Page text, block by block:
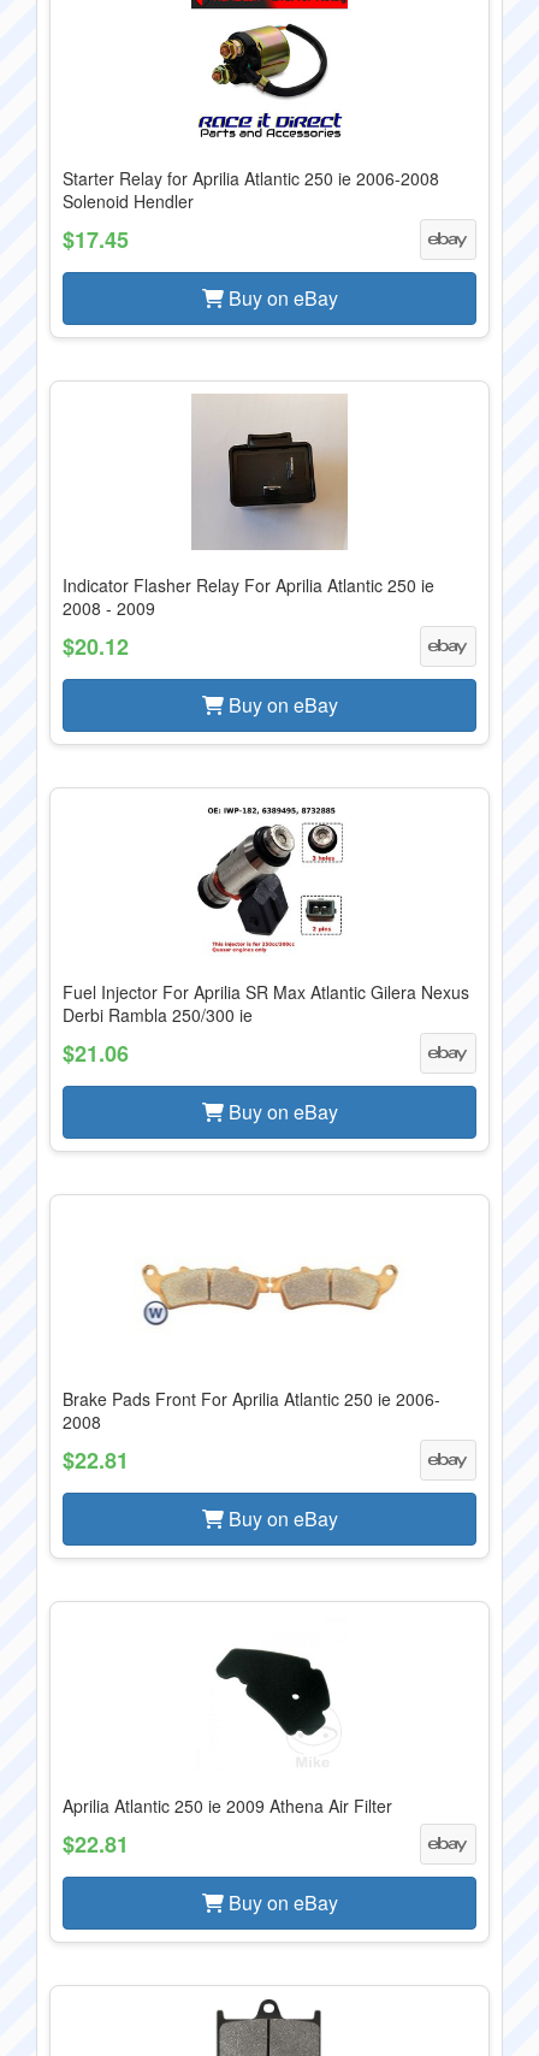
Starter Relay for Aprilia Atlantic 250 ie 2006-2008
Solenoid Hendler
$17.45
Buy on eBay
Indicator Flasher Relay For Aprilia Atlantic 250 ie
2008 - 2009
$20.12
Buy on eBay
Fuel Injector For Aprilia SR Max Atlantic Gilera Nexus
Derbi Rambla 250/300 ie
$21.06
Buy on eBay
Brake Pads Front For Aprilia Atlantic 250 ie 2006-
2008
$22.81
Buy on eBay
Aprilia Atlantic 250 ie 2009 Athena Air Filter
$22.81
Buy on eBay